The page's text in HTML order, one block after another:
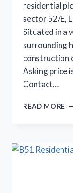
residential
sector 52/E,
Situated in a
surrounding
construction
Asking price
Contact…
READ MORE
IN